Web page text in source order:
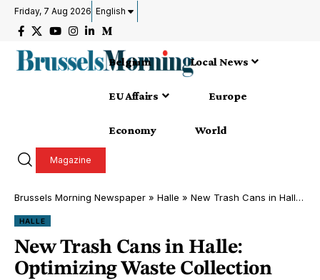
Friday, 7 Aug 2026 English
Belgium Local News
EU Affairs Europe
Economy World
Magazine
Brussels Morning Newspaper » Halle » New Trash Cans in Halle: Optimizing Waste Collection with Sensors
HALLE
New Trash Cans in Halle:
Optimizing Waste Collection